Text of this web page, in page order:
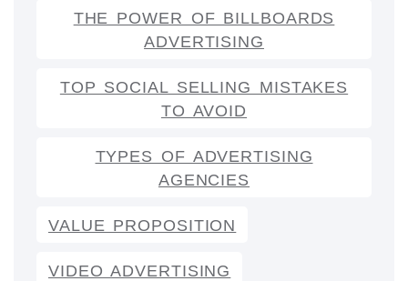
THE POWER OF BILLBOARDS
ADVERTISING
TOP SOCIAL SELLING MISTAKES
TO AVOID
TYPES OF ADVERTISING
AGENCIES
VALUE PROPOSITION
VIDEO ADVERTISING